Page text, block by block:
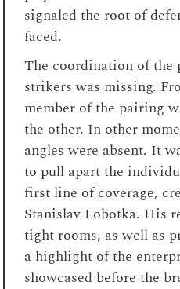
signaled the root of
faced.
The coordination of the
strikers was missing.
member of the pairing
the other. In other
angles were absent. It
to pull apart the
first line of coverage,
Stanislav Lobotka. His
tight rooms, as well as
a highlight of the
showcased before the